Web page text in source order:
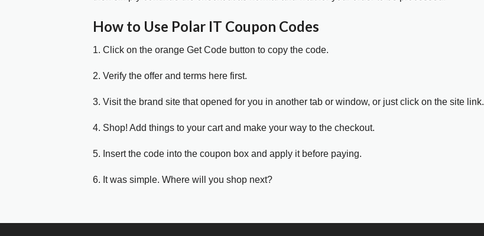
How to Use Polar IT Coupon Codes
1. Click on the orange Get Code button to copy the code.
2. Verify the offer and terms here first.
3. Visit the brand site that opened for you in another tab or window, or just click on the site link.
4. Shop! Add things to your cart and make your way to the checkout.
5. Insert the code into the coupon box and apply it before paying.
6. It was simple. Where will you shop next?